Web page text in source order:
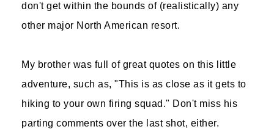
don't get within the bounds of (realistically) any
other major North American resort.
My brother was full of great quotes on this little
adventure, such as, "This is as close as it gets to
hiking to your own firing squad." Don't miss his
parting comments over the last shot, either.